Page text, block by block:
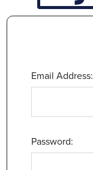
Email Address:
Password: